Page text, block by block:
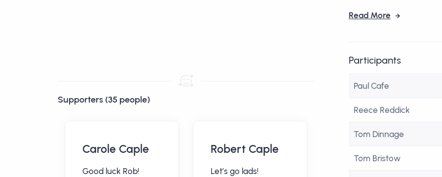
Supporters (35 people)
Carole Caple
Good luck Rob!
Robert Caple
Let’s go lads!
Read More
Participants
Paul Cafe
Reece Reddick
Tom Dinnage
Tom Bristow